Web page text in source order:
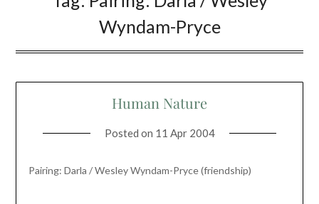
Wyndam-Pryce
Human Nature
Posted on 11 Apr 2004
Pairing: Darla / Wesley Wyndam-Pryce (friendship)